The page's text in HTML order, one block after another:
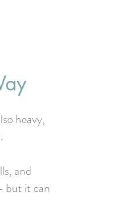
heavy,
and
but it can